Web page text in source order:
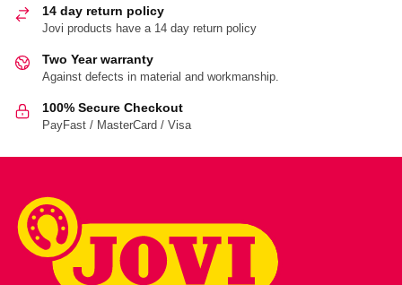
14 day return policy
Jovi products have a 14 day return policy
Two Year warranty
Against defects in material and workmanship.
100% Secure Checkout
PayFast / MasterCard / Visa